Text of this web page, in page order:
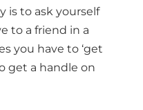
is to ask yourself
to a friend in a
you have to ‘get
get a handle on